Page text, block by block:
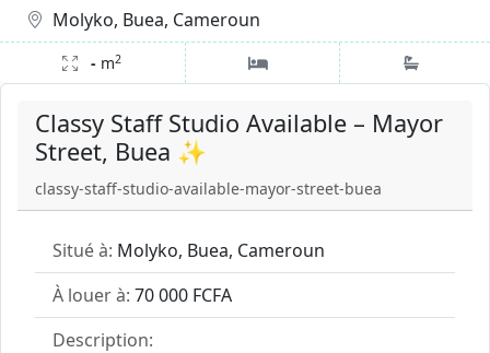
Classy Staff Studio Available – Mayor
Street, Buea ✨
classy-staff-studio-available-mayor-street-buea
Situé à: Molyko, Buea, Cameroun
À louer à: 70 000 FCFA
Description:
Molyko, Buea, Cameroun
- m2